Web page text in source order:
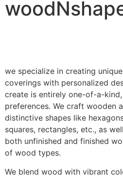
we specialize in creating
coverings with personalized
create is entirely one-of-a-
preferences. We craft wooden
distinctive shapes like
squares, rectangles, etc., as
both unfinished and finished
of wood types.
We blend wood with vibrant